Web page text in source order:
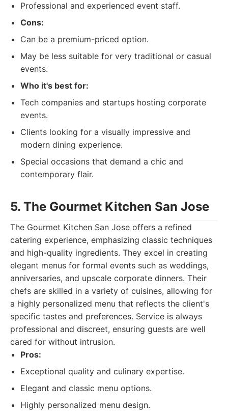
Professional and experienced event staff.
Cons:
Can be a premium-priced option.
May be less suitable for very traditional or casual
events.
Who it's best for:
Tech companies and startups hosting corporate
events.
Clients looking for a visually impressive and
modern dining experience.
Special occasions that demand a chic and
contemporary flair.
5. The Gourmet Kitchen San Jose
The Gourmet Kitchen San Jose offers a refined
catering experience, emphasizing classic techniques
and high-quality ingredients. They excel in creating
elegant menus for formal events such as weddings,
anniversaries, and upscale corporate dinners. Their
chefs are skilled in a variety of cuisines, allowing for
a highly personalized menu that reflects the client's
specific tastes and preferences. Service is always
professional and discreet, ensuring guests are well
cared for without intrusion.
Pros:
Exceptional quality and culinary expertise.
Elegant and classic menu options.
Highly personalized menu design.